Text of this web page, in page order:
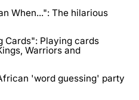
When...": The hilarious
Cards": Playing cards
Warriors and
'word guessing' party